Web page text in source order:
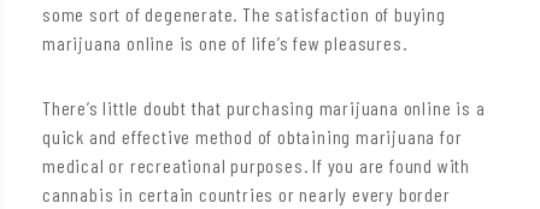
some sort of degenerate. The satisfaction of buying
marijuana online is one of life’s few pleasures.
There’s little doubt that purchasing marijuana online is a
quick and effective method of obtaining marijuana for
medical or recreational purposes. If you are found with
cannabis in certain countries or nearly every border